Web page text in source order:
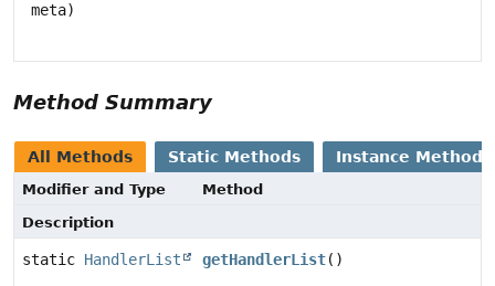
meta)
Method Summary
All Methods Static Methods Instance Methods
Modifier and Type
Method
Description
static HandlerList getHandlerList()